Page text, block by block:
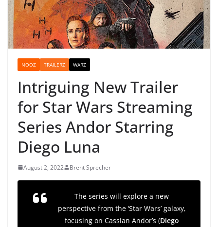
NOOZ TRAILERZ WARZ
Intriguing New Trailer
for Star Wars Streaming
Series Andor Starring
Diego Luna
August 2, 2022 Brent Sprecher
The series will explore a new
perspective from the ‘Star Wars’ galaxy,
focusing on Cassian Andor’s (Diego